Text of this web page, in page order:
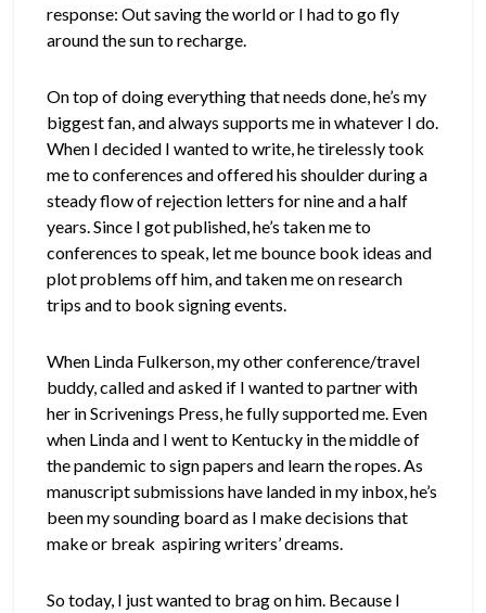
response: Out saving the world or I had to go fly
around the sun to recharge.
On top of doing everything that needs done, he’s my
biggest fan, and always supports me in whatever I do.
When I decided I wanted to write, he tirelessly took
me to conferences and offered his shoulder during a
steady flow of rejection letters for nine and a half
years. Since I got published, he’s taken me to
conferences to speak, let me bounce book ideas and
plot problems off him, and taken me on research
trips and to book signing events.
When Linda Fulkerson, my other conference/travel
buddy, called and asked if I wanted to partner with
her in Scrivenings Press, he fully supported me. Even
when Linda and I went to Kentucky in the middle of
the pandemic to sign papers and learn the ropes. As
manuscript submissions have landed in my inbox, he’s
been my sounding board as I make decisions that
make or break aspiring writers’ dreams.
So today, I just wanted to brag on him. Because I